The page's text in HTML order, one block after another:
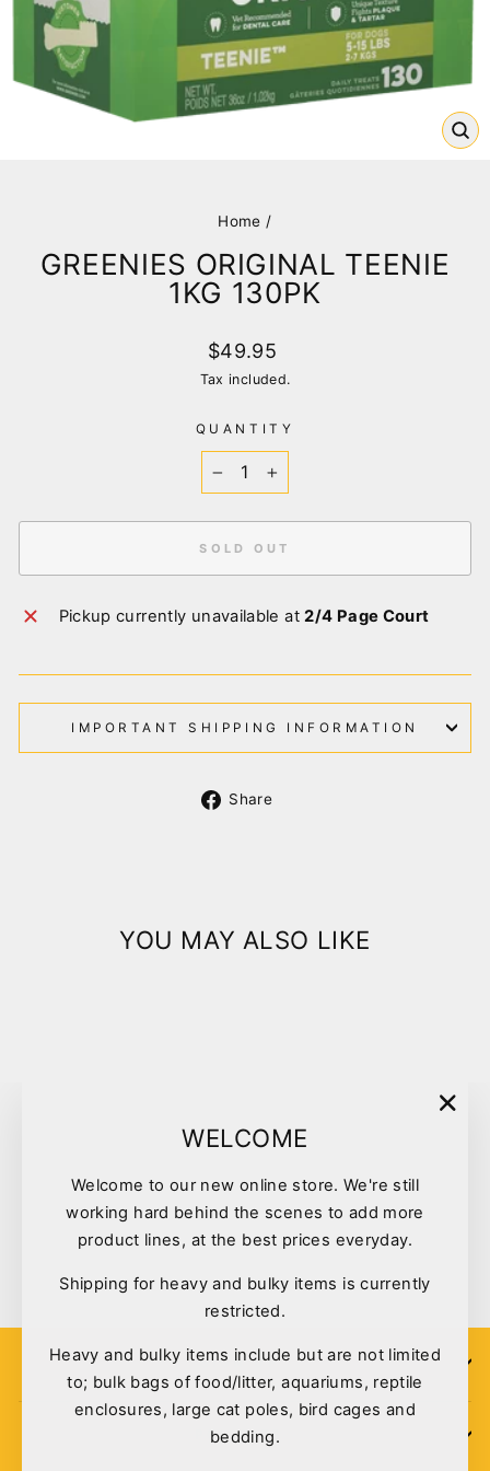
WELCOME
Welcome to our new online store. We're still
working hard behind the scenes to add more
product lines, at the best prices everyday.
Shipping for heavy and bulky items is currently
restricted.
Heavy and bulky items include but are not limited
to; bulk bags of food/litter, aquariums, reptile
enclosures, large cat poles, bird cages and
bedding.
Home /
GREENIES ORIGINAL TEENIE
1KG 130PK
Regular
price
$49.95
Tax included.
QUANTITY
+
SOLD OUT
Pickup currently unavailable at2/4 Page Court
IMPORTANT SHIPPING INFORMATION
Share
YOU MAY ALSO LIKE
Greenies Original Teenie 1kg
130pk
$49.95
SIGN UP
POLICIES